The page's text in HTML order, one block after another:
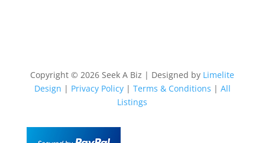
Copyright © 2026 Seek A Biz | Designed by Limelite
Design | Privacy Policy| Terms & Conditions | All
Listings